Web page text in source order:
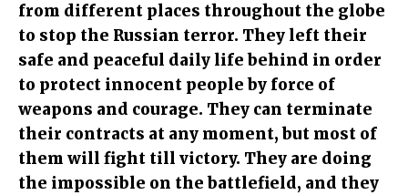
from different places throughout the globe
to stop the Russian terror. They left their
safe and peaceful daily life behind in order
to protect innocent people by force of
weapons and courage. They can terminate
their contracts at any moment, but most of
them will fight till victory. They are doing
the impossible on the battlefield, and they